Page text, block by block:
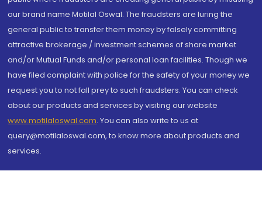
our brand name Motilal Oswal. The fraudsters are luring the
general public to transfer them money by falsely committing
attractive brokerage / investment schemes of share market
and/or Mutual Funds and/or personal loan facilities. Though we
have filed complaint with police for the safety of your money we
request you to not fall prey to such fraudsters. You can check
about our products and services by visiting our website
www.motilaloswal.com. You can also write to us at
query@motilaloswal.com, to know more about products and
services.